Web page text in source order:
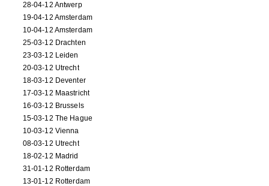
28-04-12 Antwerp
19-04-12 Amsterdam
10-04-12 Amsterdam
25-03-12 Drachten
23-03-12 Leiden
20-03-12 Utrecht
18-03-12 Deventer
17-03-12 Maastricht
16-03-12 Brussels
15-03-12 The Hague
10-03-12 Vienna
08-03-12 Utrecht
18-02-12 Madrid
31-01-12 Rotterdam
13-01-12 Rotterdam